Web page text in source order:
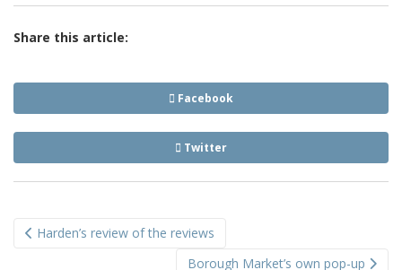
Share this article:
Facebook
Twitter
navigation
Harden’s review of the reviews
Borough Market’s own pop-up